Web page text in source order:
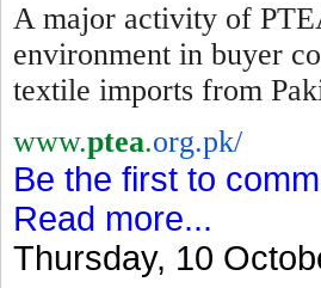
A major activity of
environment in buyer
textile imports from
www.ptea.org.pk/
Be the first to
Read more...
Thursday, 10